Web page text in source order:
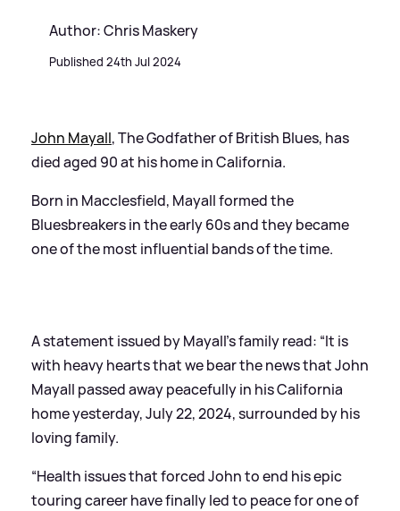
Author: Chris Maskery
Published 24th Jul 2024
John Mayall, The Godfather of British Blues, has
died aged 90 at his home in California.
Born in Macclesfield, Mayall formed the
Bluesbreakers in the early 60s and they became
one of the most influential bands of the time.
A statement issued by Mayall’s family read: “It is
with heavy hearts that we bear the news that John
Mayall passed away peacefully in his California
home yesterday, July 22, 2024, surrounded by his
loving family.
“Health issues that forced John to end his epic
touring career have finally led to peace for one of